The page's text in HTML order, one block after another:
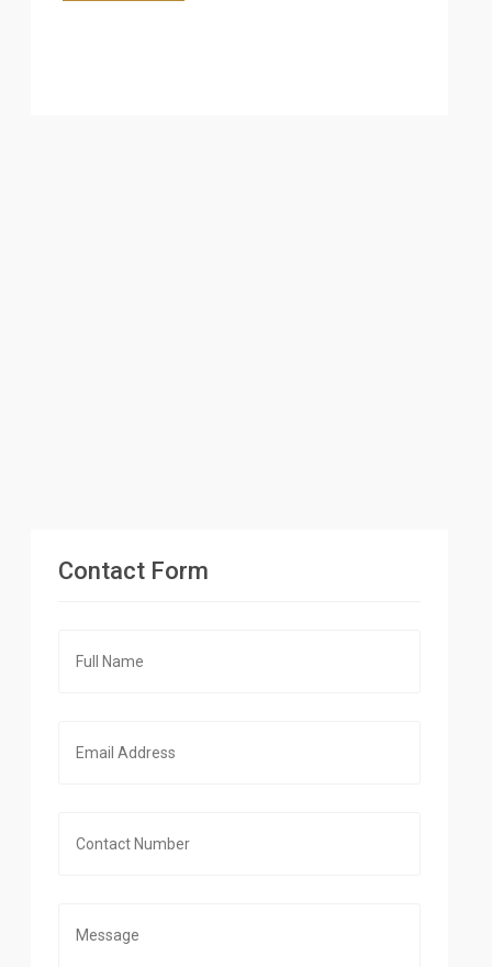
Contact Form